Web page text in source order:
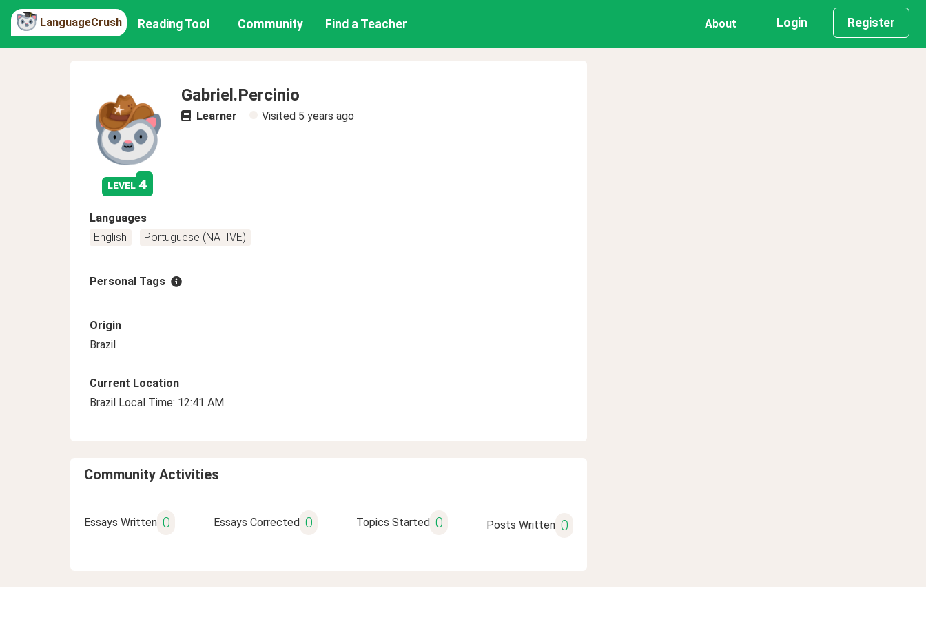
LanguageCrush Reading Tool Community Find a Teacher About Login Register
level 4
Gabriel.Percinio
Learner Visited 5 years ago
Languages
English
Portuguese (NATIVE)
Personal Tags
Origin
Brazil
Current Location
Brazil Local Time: 12:41 AM
Community Activities
Essays Written 0 Essays Corrected 0 Topics Started 0 Posts Written 0